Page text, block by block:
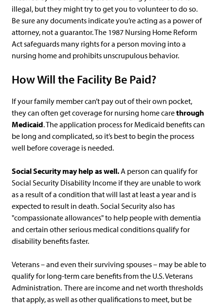
illegal, but they might try to get you to volunteer to do so.
Be sure any documents indicate you’re acting as a power of
attorney, not a guarantor. The 1987 Nursing Home Reform
Act safeguards many rights for a person moving into a
nursing home and prohibits unscrupulous behavior.
How Will the Facility Be Paid?
If your family member can’t pay out of their own pocket,
they can often get coverage for nursing home carethrough
Medicaid. The application process for Medicaid benefits can
be long and complicated, so it’s best to begin the process
well before coverage is needed.
Social Security may help as well.A person can qualify for
Social Security Disability Income if they are unable to work
as a result of a condition that will last at least a year and is
expected to result in death. Social Security also has
"compassionate allowances" to help people with dementia
and certain other serious medical conditions qualify for
disability benefits faster.
Veterans – and even their surviving spouses – may be able to
qualify for long-term care benefits from the U.S. Veterans
Administration. There are income and net worth thresholds
that apply, as well as other qualifications to meet, but be